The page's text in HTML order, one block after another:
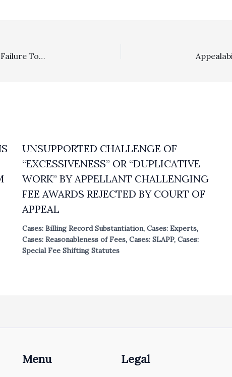
Appealability/SLAPP: Fourth District, Division 3 Finds Failure To Appeal SLAPP Fee Grant Order Meant No Jurisdiction To Consider Fee Order
UNSUPPORTED CHALLENGE OF
“EXCESSIVENESS” OR “DUPLICATIVE
WORK” BY APPELLANT CHALLENGING
FEE AWARDS REJECTED BY COURT OF
APPEAL
Cases: Billing Record Substantiation,Cases: Experts,
Cases: Reasonableness of Fees,Cases: SLAPP,Cases:
Special Fee Shifting Statutes
Menu Legal